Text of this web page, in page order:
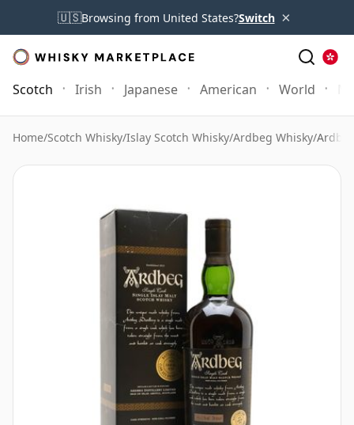
🇺🇸Browsing from United States?Switch ×
Scotch Irish Japanese American World
Home/Scotch Whisky/Islay Scotch Whisky/Ardbeg Whisky/